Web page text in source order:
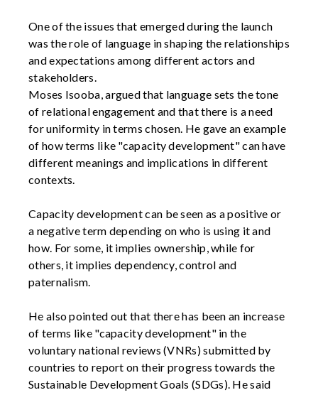
One of the issues that emerged during the launch
was the role of language in shaping the relationships
and expectations among different actors and
stakeholders.
Moses Isooba, argued that language sets the tone
of relational engagement and that there is a need
for uniformity in terms chosen. He gave an example
of how terms like "capacity development" can have
different meanings and implications in different
contexts.
Capacity development can be seen as a positive or
a negative term depending on who is using it and
how. For some, it implies ownership, while for
others, it implies dependency, control and
paternalism.
He also pointed out that there has been an increase
of terms like "capacity development" in the
voluntary national reviews (VNRs) submitted by
countries to report on their progress towards the
Sustainable Development Goals (SDGs). He said